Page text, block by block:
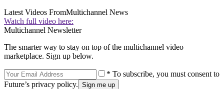
Latest Videos FromMultichannel News
Watch full video here:
Multichannel Newsletter
The smarter way to stay on top of the multichannel video
marketplace. Sign up below.
* To subscribe, you must consent to
Future’s privacy policy.